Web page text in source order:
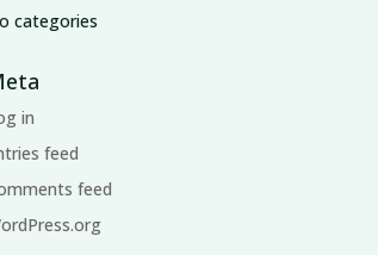
categories
in
feed
feed